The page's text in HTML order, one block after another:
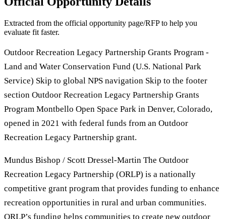
Extracted from the official opportunity page/RFP to help you
evaluate fit faster.
Outdoor Recreation Legacy Partnership Grants Program -
Land and Water Conservation Fund (U.S. National Park
Service) Skip to global NPS navigation Skip to the footer
section Outdoor Recreation Legacy Partnership Grants
Program Montbello Open Space Park in Denver, Colorado,
opened in 2021 with federal funds from an Outdoor
Recreation Legacy Partnership grant.
Mundus Bishop / Scott Dressel-Martin The Outdoor
Recreation Legacy Partnership (ORLP) is a nationally
competitive grant program that provides funding to enhance
recreation opportunities in rural and urban communities.
ORLP’s funding helps communities to create new outdoor